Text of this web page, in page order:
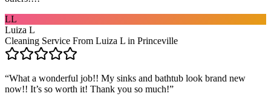
LL
Luiza L
Cleaning Service From Luiza L in Princeville
“What a wonderful job!! My sinks and bathtub look brand new
now!! It’s so worth it! Thank you so much!”